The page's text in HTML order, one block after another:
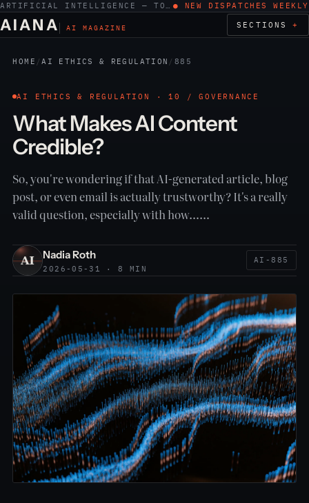
ARTIFICIAL INTELLIGENCE — TOOLS, WORK, ETHICS ● NEW DISPATCHES WEEKLY
AIANA AI MAGAZINE SECTIONS
HOME /AI ETHICS & REGULATION / 885
AI ETHICS & REGULATION · 10 / GOVERNANCE
What Makes AI Content
Credible?
So, you're wondering if that AI-generated article, blog
post, or even email is actually trustworthy? It's a really
valid question, especially with how……
Nadia Roth
2026-05-31 · 8 MIN
AI-885